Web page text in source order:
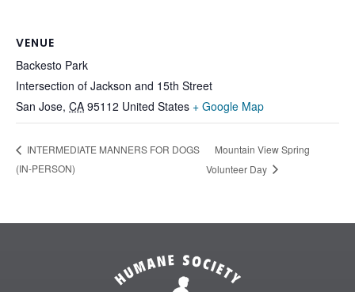
VENUE
Backesto Park
Intersection of Jackson and 15th Street
San Jose, CA 95112 United States + Google Map
INTERMEDIATE MANNERS FOR DOGS
(IN-PERSON)
Mountain View Spring
Volunteer Day